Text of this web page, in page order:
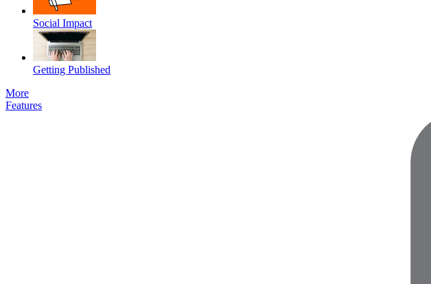
Social Impact
Getting Published
More
Features